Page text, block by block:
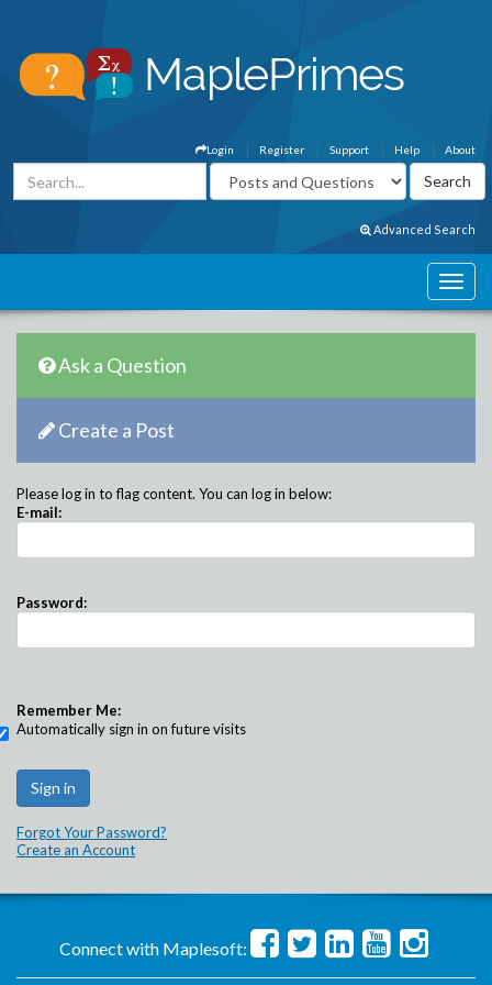
About
Help
Support
Register
Login
Advanced Search
Ask a Question
Create a Post
Please log in to flag content. You can log in below:
E-mail:
Password:
Remember Me:
Automatically sign in on future visits
Forgot Your Password?
Create an Account
Connect with Maplesoft: